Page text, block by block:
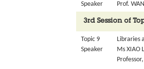
Speaker
Prof.
3rd Session of
Topic 9
Speaker
Libraries
Ms XIAO